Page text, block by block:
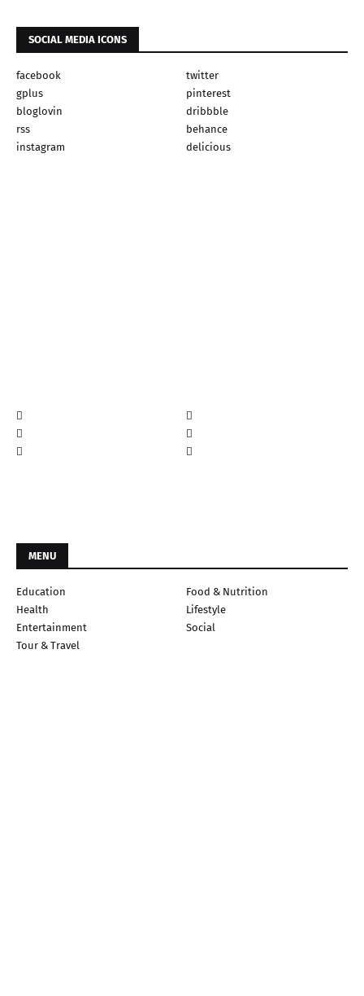
SOCIAL MEDIA ICONS
facebook
twitter
gplus
pinterest
bloglovin
dribbble
rss
behance
instagram
delicious
MENU
Education
Food & Nutrition
Health
Lifestyle
Entertainment
Social
Tour & Travel